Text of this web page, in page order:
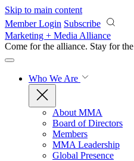
Skip to main content
Member Login Subscribe
Marketing + Media Alliance
Come for the alliance. Stay for the
Who We Are
About MMA
Board of Directors
Members
MMA Leadership
Global Presence